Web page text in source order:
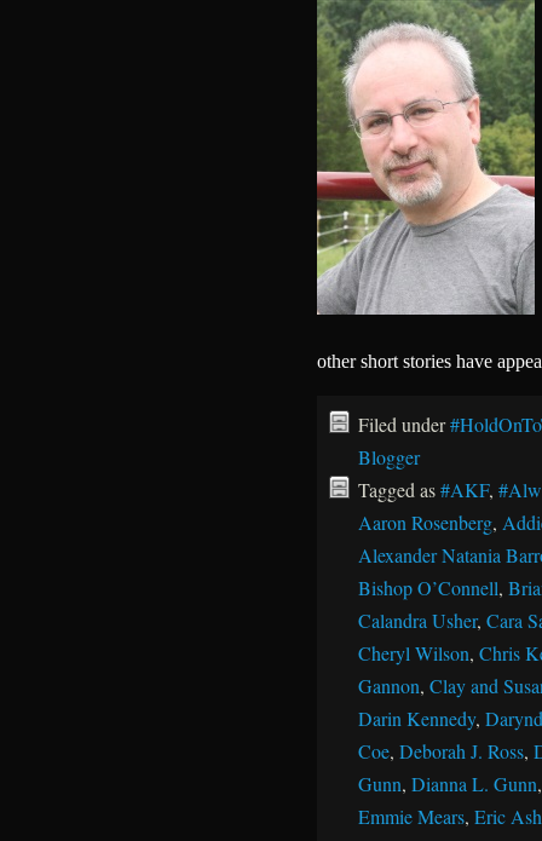
other short stories have
Filed under
Blogger
Tagged as#AKF,
Aaron Rosenberg,
Alexander Natania
Bishop O’Connell,
Calandra Usher, Cara
Cheryl Wilson, Chris
Gannon, Clay and
Darin Kennedy,
Coe, Deborah J. Ross,
Gunn, Dianna L. Gunn
Emmie Mears, Eric